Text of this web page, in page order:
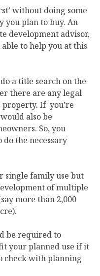
without doing some
you plan to buy. An
development advisor,
to help you at this
a title search on the
there are any legal
If you’re
also be
So, you
do the necessary
single family use but
of multiple
more than 2,000
be required to
your planned use if it
check with planning